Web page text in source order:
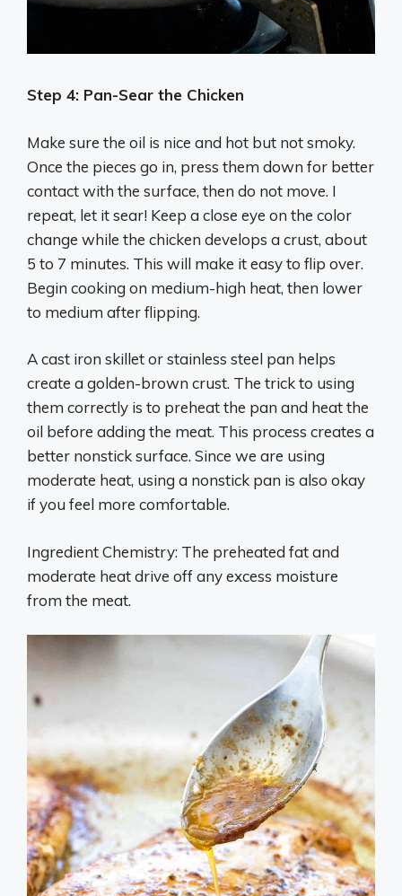
Step 4: Pan-Sear the Chicken
Make sure the oil is nice and hot but not smoky.
Once the pieces go in, press them down for better
contact with the surface, then do not move. I
repeat, let it sear! Keep a close eye on the color
change while the chicken develops a crust, about
5 to 7 minutes. This will make it easy to flip over.
Begin cooking on medium-high heat, then lower
to medium after flipping.
A cast iron skillet or stainless steel pan helps
create a golden-brown crust. The trick to using
them correctly is to preheat the pan and heat the
oil before adding the meat. This process creates a
better nonstick surface. Since we are using
moderate heat, using a nonstick pan is also okay
if you feel more comfortable.
Ingredient Chemistry: The preheated fat and
moderate heat drive off any excess moisture
from the meat.